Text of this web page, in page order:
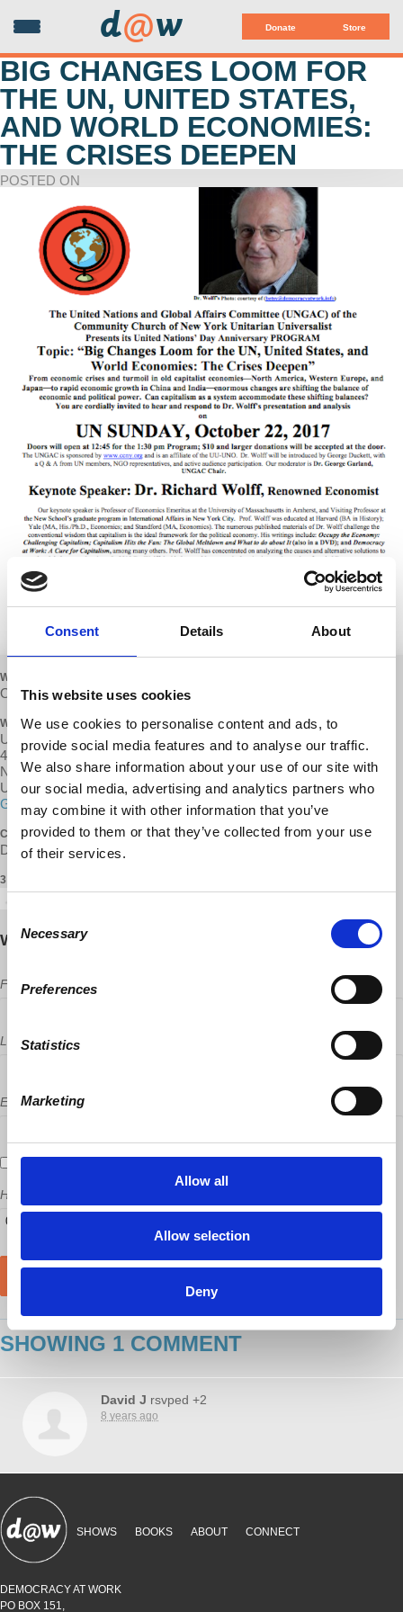
Consent Details About
This website uses cookies
We use cookies to personalise content and ads, to
provide social media features and to analyse our traffic.
We also share information about your use of our site with
our social media, advertising and analytics partners who
may combine it with other information that you’ve
provided to them or that they’ve collected from your use
of their services.
Selection
Necessary
Preferences
Statistics
Marketing
Allow all
Allow selection
Deny
Donate Store
d@w
BIG CHANGES LOOM FOR
THE UN, UNITED STATES,
AND WORLD ECONOMIES:
THE CRISES DEEPEN
POSTED ON
WHEN
October 22, 2017 at 1:30pm - 3:30pm
WHERE
UU’s Hall of Worship
40 E 35th Street (between Park & Madison Ave
New York,, NY 10016
United States
Google map and directions
CONTACT
Dr. F. B. Lord, UNGACUNGAC ·
3 RSVPS
Will you come?
First Name
Last Name
Email
Send me email updates
How many other people are you bringing?
SHOWING 1 COMMENT
David J rsvped +2
8 years ago
SHOWS BOOKS ABOUT CONNECT
DEMOCRACY AT WORK
PO BOX 151,